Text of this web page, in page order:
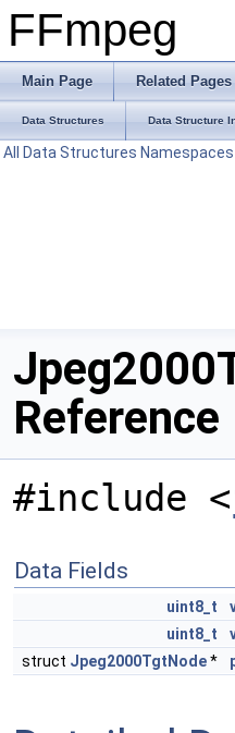
FFmpeg
Main Page Related Pages
Data Structures Data Structure
All Data Structures Namespaces
Reference
#include <
Data Fields
uint8_t
uint8_t
struct Jpeg2000TgtNode*